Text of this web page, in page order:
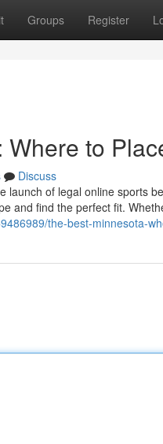
Groups Register
to
Discuss
launch of legal online sports
and find the perfect fit.
the-best-minnesota-